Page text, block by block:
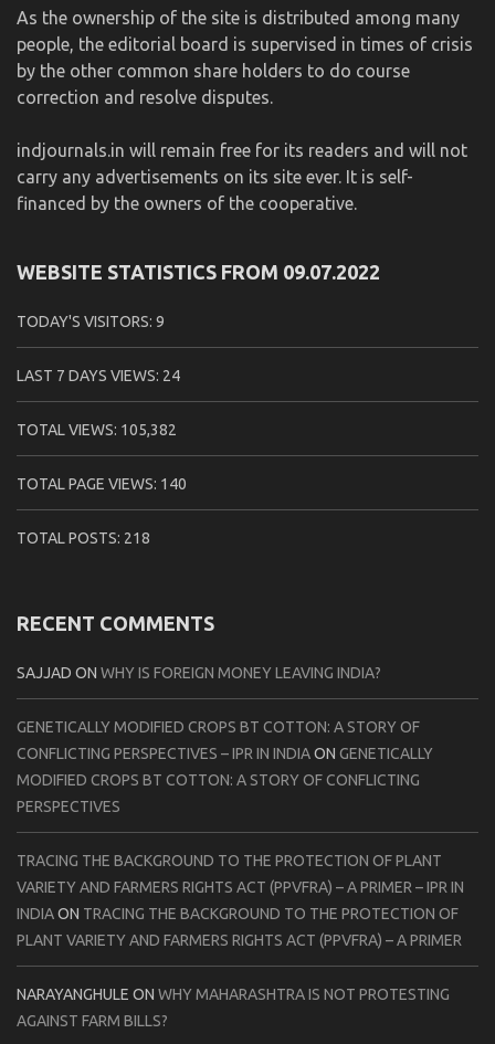
As the ownership of the site is distributed among many
people, the editorial board is supervised in times of crisis
by the other common share holders to do course
correction and resolve disputes.
indjournals.in will remain free for its readers and will not
carry any advertisements on its site ever. It is self-
financed by the owners of the cooperative.
WEBSITE STATISTICS FROM 09.07.2022
TODAY'S VISITORS: 9
LAST 7 DAYS VIEWS: 24
TOTAL VIEWS: 105,382
TOTAL PAGE VIEWS: 140
TOTAL POSTS: 218
RECENT COMMENTS
SAJJAD ON WHY IS FOREIGN MONEY LEAVING INDIA?
GENETICALLY MODIFIED CROPS BT COTTON: A STORY OF
CONFLICTING PERSPECTIVES – IPR IN INDIAON GENETICALLY
MODIFIED CROPS BT COTTON: A STORY OF CONFLICTING
PERSPECTIVES
TRACING THE BACKGROUND TO THE PROTECTION OF PLANT
VARIETY AND FARMERS RIGHTS ACT (PPVFRA) – A PRIMER – IPR IN
INDIAON TRACING THE BACKGROUND TO THE PROTECTION OF
PLANT VARIETY AND FARMERS RIGHTS ACT (PPVFRA) – A PRIMER
NARAYANGHULE ON WHY MAHARASHTRA IS NOT PROTESTING
AGAINST FARM BILLS?